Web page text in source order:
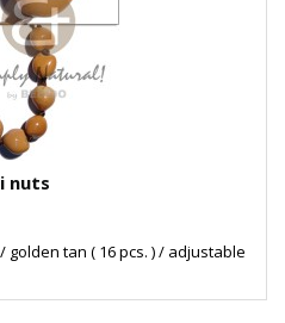
nuts
tan ( 16 pcs. ) / adjustable